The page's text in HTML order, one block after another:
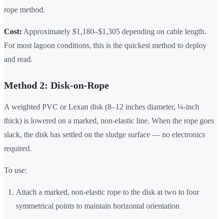
rope method.
Cost: Approximately $1,180–$1,305 depending on cable length.
For most lagoon conditions, this is the quickest method to deploy
and read.
Method 2: Disk-on-Rope
A weighted PVC or Lexan disk (8–12 inches diameter, ¼-inch
thick) is lowered on a marked, non-elastic line. When the rope goes
slack, the disk has settled on the sludge surface — no electronics
required.
To use:
Attach a marked, non-elastic rope to the disk at two to four
symmetrical points to maintain horizontal orientation